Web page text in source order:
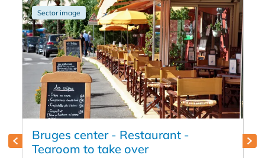
Sector image
Bruges center - Restaurant -
Tearoom to take over